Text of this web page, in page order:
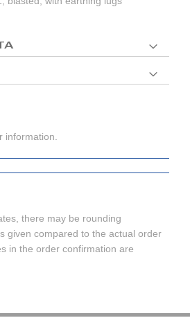
information.
there may be rounding
given compared to the actual order
in the order confirmation are